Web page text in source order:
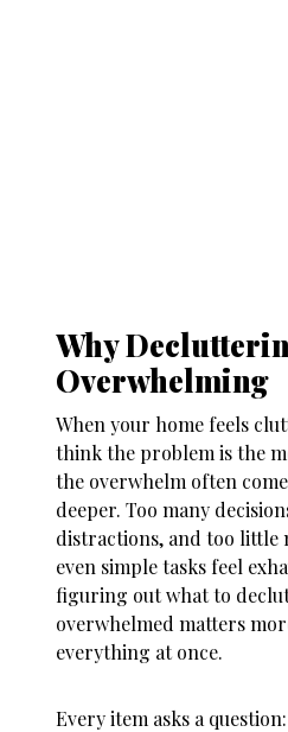
Why
Overwhelming
When your home feels
think the problem is the
the overwhelm often
deeper. Too many
distractions, and too little
even simple tasks feel
figuring outwhat to
overwhelmed matters
everything at once.
Every item asks a